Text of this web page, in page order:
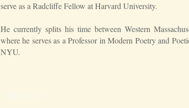
serve as a Radcliffe Fellow at Harvard University.
He currently splits his time between Western
where he serves as a Professor in Modern Poetry and
NYU.